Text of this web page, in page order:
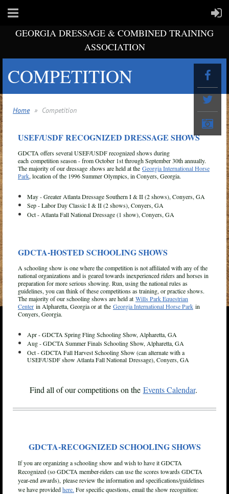
GEORGIA DRESSAGE & COMBINED TRAINING
ASSOCIATION
COMPETITION
Home Competition
USEF/USDF RECOGNIZED DRESSAGE SHOWS
GDCTA offers several USEF/USDF recognized shows during
each competition season - from October 1st through September 30th annually.
The majority of our dressage shows are held at the Georgia International Horse
Park, location of the 1996 Summer Olympics, in Conyers, Georgia.
May - Greater Atlanta Dressage Southern I & II (2 shows), Conyers, GA
Sep - Labor Day Classic I & II (2 shows), Conyers, GA
Oct - Atlanta Fall National Dressage (1 show), Conyers, GA
GDCTA-HOSTED SCHOOLING SHOWS
A schooling show is one where the competition is not affiliated with any of the
national organizations and is geared towards inexperienced riders and horses in
preparation for more serious showing. Run, using the national rules as
guidelines, you can think of these competitions as training, or practice shows.
The majority of our schooling shows are held at Wills Park Equestrian
Center in Alpharetta, Georgia or at the Georgia International Horse Park in
Conyers, Georgia.
Apr - GDCTA Spring Fling Schooling Show, Alpharetta, GA
Aug - GDCTA Summer Finals Schooling Show, Alpharetta, GA
Oct - GDCTA Fall Harvest Schooling Show (can alternate with a
USEF/USDF show Atlanta FallNational Dressage), Conyers, GA
Find all of our competitions on the Events Calendar.
GDCTA-RECOGNIZED SCHOOLING SHOWS
If you are organizing a schooling show and wish to have it GDCTA
Recognized (so GDCTA member-riders can use the scores towards GDCTA
year-end awards), please review the information and specifications/guidelines
we have providedhere. For specific questions, email the show recognition: